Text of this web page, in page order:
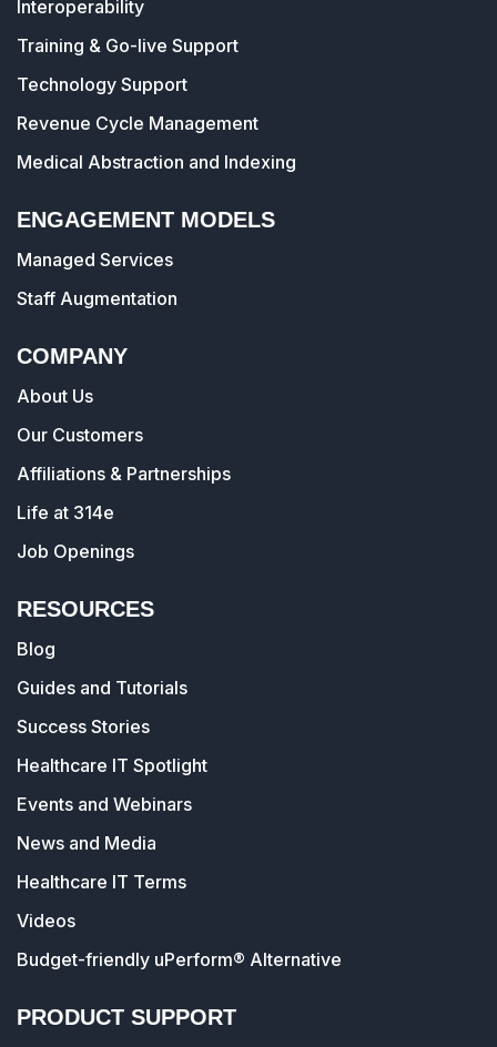
Interoperability
Training & Go-live Support
Technology Support
Revenue Cycle Management
Medical Abstraction and Indexing
ENGAGEMENT MODELS
Managed Services
Staff Augmentation
COMPANY
About Us
Our Customers
Affiliations & Partnerships
Life at 314e
Job Openings
RESOURCES
Blog
Guides and Tutorials
Success Stories
Healthcare IT Spotlight
Events and Webinars
News and Media
Healthcare IT Terms
Videos
Budget-friendly uPerform® Alternative
PRODUCT SUPPORT